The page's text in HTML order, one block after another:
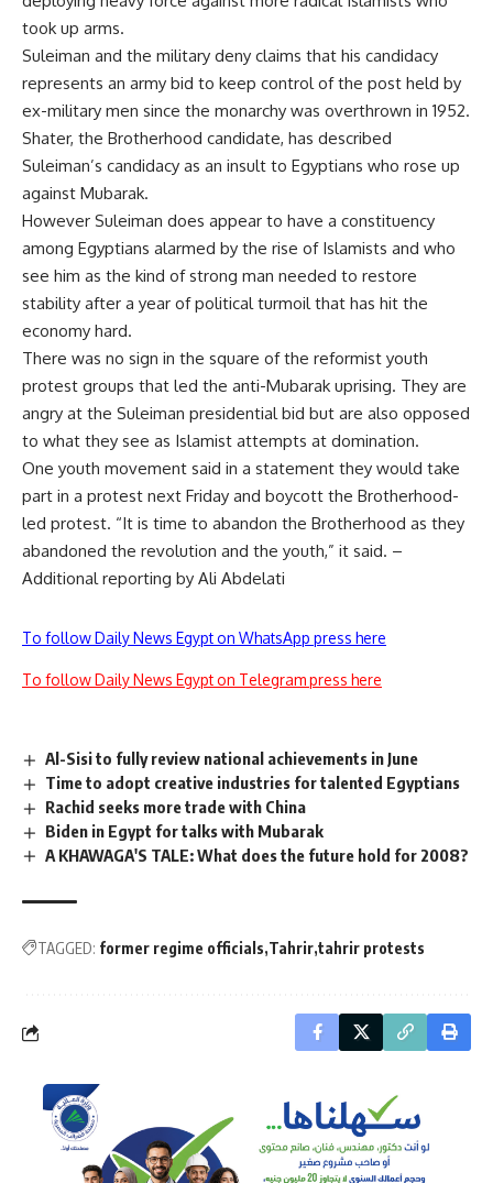
took up arms.
Suleiman and the military deny claims that his candidacy
represents an army bid to keep control of the post held by
ex-military men since the monarchy was overthrown in 1952.
Shater, the Brotherhood candidate, has described
Suleiman’s candidacy as an insult to Egyptians who rose up
against Mubarak.
However Suleiman does appear to have a constituency
among Egyptians alarmed by the rise of Islamists and who
see him as the kind of strong man needed to restore
stability after a year of political turmoil that has hit the
economy hard.
There was no sign in the square of the reformist youth
protest groups that led the anti-Mubarak uprising. They are
angry at the Suleiman presidential bid but are also opposed
to what they see as Islamist attempts at domination.
One youth movement said in a statement they would take
part in a protest next Friday and boycott the Brotherhood-
led protest. “It is time to abandon the Brotherhood as they
abandoned the revolution and the youth,” it said. –
Additional reporting by Ali Abdelati
To follow Daily News Egypt on WhatsApp press here
To follow Daily News Egypt on Telegram press here
Al-Sisi to fully review national achievements in June
Time to adopt creative industries for talented Egyptians
Rachid seeks more trade with China
Biden in Egypt for talks with Mubarak
A KHAWAGA'S TALE: What does the future hold for 2008?
TAGGED: former regime officials Tahrir tahrir protests